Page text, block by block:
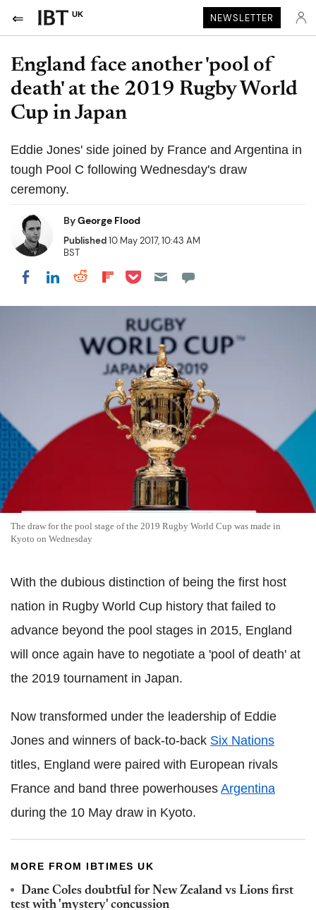
UK NEWSLETTER
England face another 'pool of
death' at the 2019 Rugby World
Cup in Japan
Eddie Jones' side joined by France and Argentina in
tough Pool C following Wednesday's draw
ceremony.
ByGeorge Flood
Published10 May 2017, 10:43 AM
BST
Share on Facebook
Share on LinkedIn
Share on Reddit
Share on Flipboard
Share on Pocket
The draw for the pool stage of the 2019 Rugby World Cup was made in
Kyoto on Wednesday
With the dubious distinction of being the first host
nation in Rugby World Cup history that failed to
advance beyond the pool stages in 2015, England
will once again have to negotiate a 'pool of death' at
the 2019 tournament in Japan.
Now transformed under the leadership of Eddie
Jones and winners of back-to-back Six Nations
titles, England were paired with European rivals
France and band three powerhouses Argentina
during the 10 May draw in Kyoto.
MORE FROM IBTIMES UK
Dane Coles doubtful for New Zealand vs Lions first
test with 'mystery' concussion